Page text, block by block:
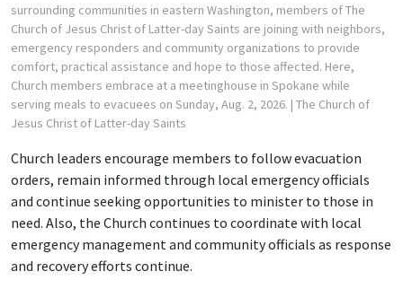
surrounding communities in eastern Washington, members of The
Church of Jesus Christ of Latter-day Saints are joining with neighbors,
emergency responders and community organizations to provide
comfort, practical assistance and hope to those affected. Here,
Church members embrace at a meetinghouse in Spokane while
serving meals to evacuees on Sunday, Aug. 2, 2026. | The Church of
Jesus Christ of Latter-day Saints
Church leaders encourage members to follow evacuation
orders, remain informed through local emergency officials
and continue seeking opportunities to minister to those in
need. Also, the Church continues to coordinate with local
emergency management and community officials as response
and recovery efforts continue.